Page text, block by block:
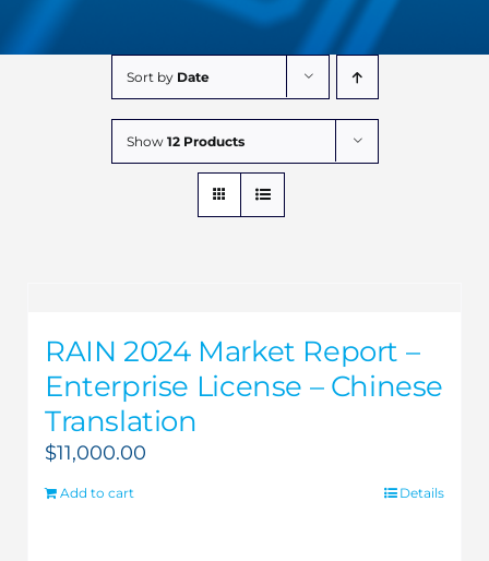
Sort by Date
Show 12 Products
RAIN 2024 Market Report –
Enterprise License – Chinese
Translation
$11,000.00
Add to cart Details